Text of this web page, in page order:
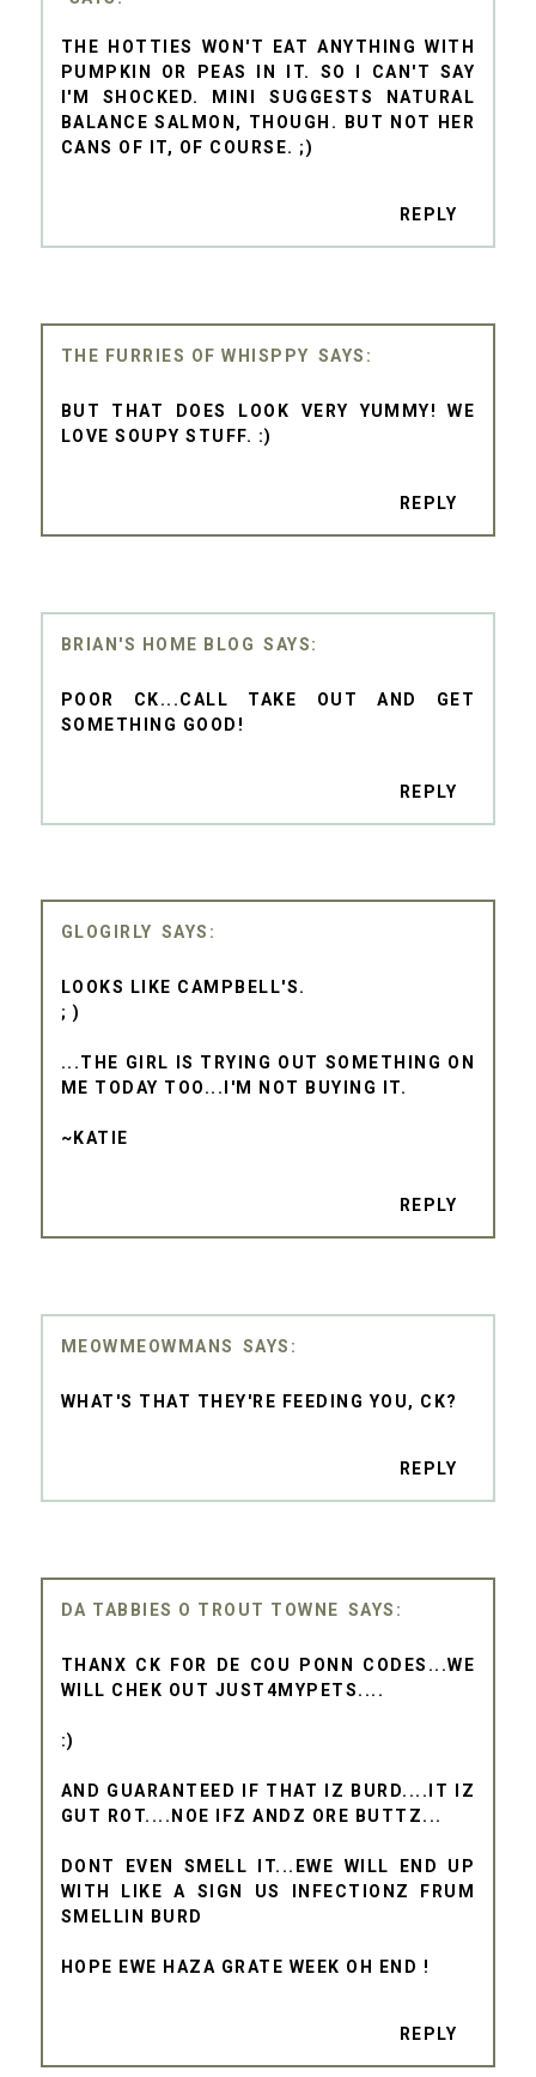
THE HOTTIES WON'T EAT ANYTHING WITH
PUMPKIN OR PEAS IN IT. SO I CAN'T SAY
I'M SHOCKED. MINI SUGGESTS NATURAL
BALANCE SALMON, THOUGH. BUT NOT HER
CANS OF IT, OF COURSE. ;)
REPLY
THE FURRIES OF WHISPPY
BUT THAT DOES LOOK VERY YUMMY! WE
LOVE SOUPY STUFF. :)
REPLY
BRIAN'S HOME BLOG
POOR CK...CALL TAKE OUT AND GET
SOMETHING GOOD!
REPLY
GLOGIRLY
LOOKS LIKE CAMPBELL'S.
; )
...THE GIRL IS TRYING OUT SOMETHING ON
ME TODAY TOO...I'M NOT BUYING IT.
~KATIE
REPLY
MEOWMEOWMANS
WHAT'S THAT THEY'RE FEEDING YOU, CK?
REPLY
DA TABBIES O TROUT TOWNE
THANX CK FOR DE COU PONN CODES...WE
WILL CHEK OUT JUST4MYPETS....
:)
AND GUARANTEED IF THAT IZ BURD....IT IZ
GUT ROT....NOE IFZ ANDZ ORE BUTTZ...
DONT EVEN SMELL IT...EWE WILL END UP
WITH LIKE A SIGN US INFECTIONZ FRUM
SMELLIN BURD
HOPE EWE HAZA GRATE WEEK OH END !
REPLY